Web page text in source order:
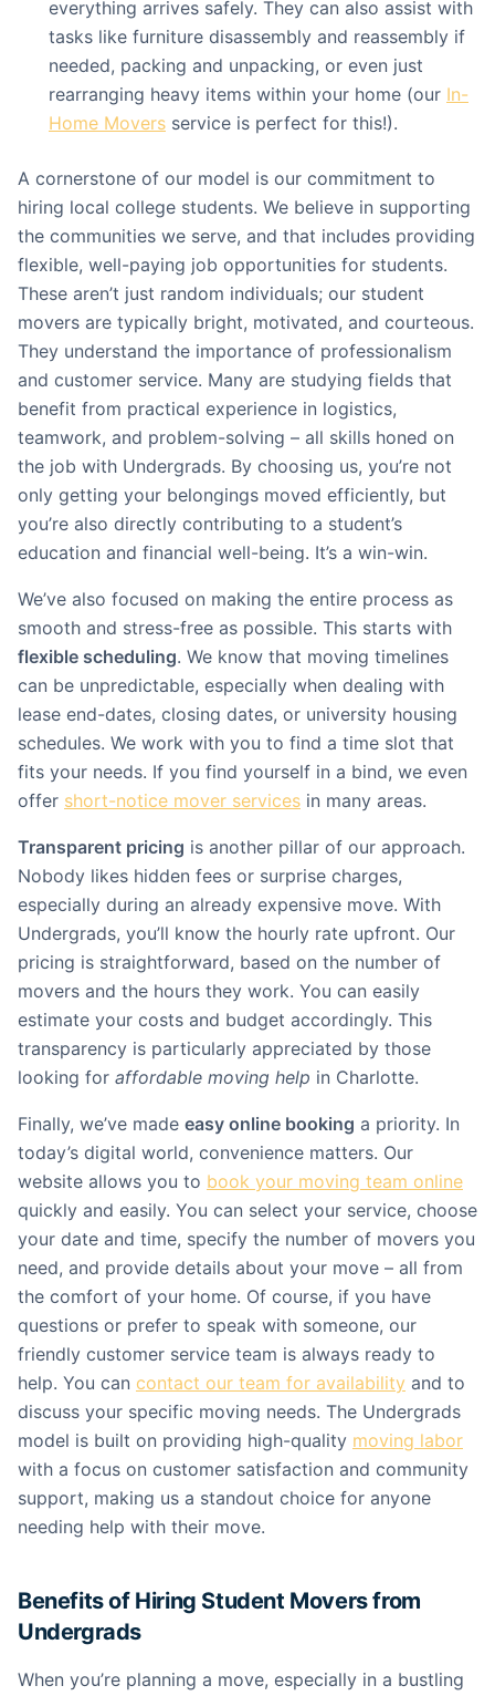
everything arrives safely. They can also assist with
tasks like furniture disassembly and reassembly if
needed, packing and unpacking, or even just
rearranging heavy items within your home (our In-
Home Movers service is perfect for this!).
A cornerstone of our model is our commitment to
hiring local college students. We believe in supporting
the communities we serve, and that includes providing
flexible, well-paying job opportunities for students.
These aren’t just random individuals; our student
movers are typically bright, motivated, and courteous.
They understand the importance of professionalism
and customer service. Many are studying fields that
benefit from practical experience in logistics,
teamwork, and problem-solving – all skills honed on
the job with Undergrads. By choosing us, you’re not
only getting your belongings moved efficiently, but
you’re also directly contributing to a student’s
education and financial well-being. It’s a win-win.
We’ve also focused on making the entire process as
smooth and stress-free as possible. This starts with
flexible scheduling. We know that moving timelines
can be unpredictable, especially when dealing with
lease end-dates, closing dates, or university housing
schedules. We work with you to find a time slot that
fits your needs. If you find yourself in a bind, we even
offer short-notice mover services in many areas.
Transparent pricing is another pillar of our approach.
Nobody likes hidden fees or surprise charges,
especially during an already expensive move. With
Undergrads, you’ll know the hourly rate upfront. Our
pricing is straightforward, based on the number of
movers and the hours they work. You can easily
estimate your costs and budget accordingly. This
transparency is particularly appreciated by those
looking for affordable moving help in Charlotte.
Finally, we’ve made easy online booking a priority. In
today’s digital world, convenience matters. Our
website allows you to book your moving team online
quickly and easily. You can select your service, choose
your date and time, specify the number of movers you
need, and provide details about your move – all from
the comfort of your home. Of course, if you have
questions or prefer to speak with someone, our
friendly customer service team is always ready to
help. You can contact our team for availability and to
discuss your specific moving needs. The Undergrads
model is built on providing high-quality moving labor
with a focus on customer satisfaction and community
support, making us a standout choice for anyone
needing help with their move.
Benefits of Hiring Student Movers from
Undergrads
When you’re planning a move, especially in a bustling